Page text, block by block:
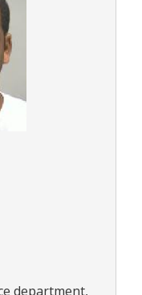
department,